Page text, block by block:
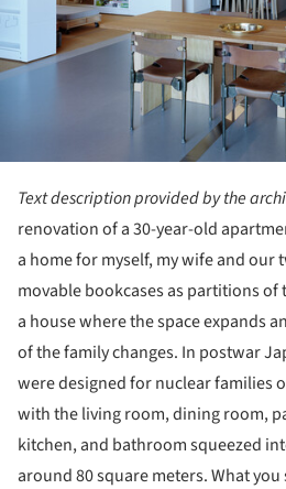
Text description provided by the
renovation of a 30-year-old
a home for myself, my wife and our
movable bookcases as partitions of
a house where the space expands
of the family changes. In postwar
were designed for nuclear families
with the living room, dining room,
kitchen, and bathroom squeezed
around 80 square meters. What